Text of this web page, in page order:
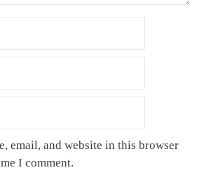
email, and website in this browser
I comment.